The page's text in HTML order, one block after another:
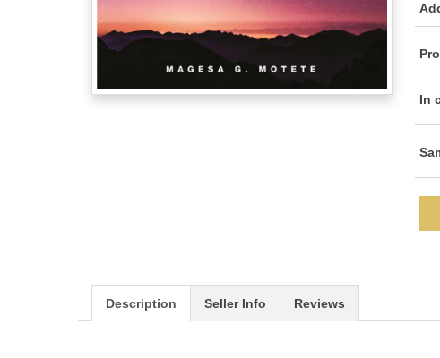
In
Description Seller Info Reviews